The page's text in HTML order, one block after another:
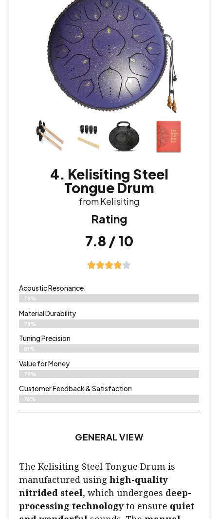
4. Kelisiting Steel
Tongue Drum
from Kelisiting
Rating
7.8 / 10
Acoustic Resonance
78%
Material Durability
78%
Tuning Precision
81%
Value for Money
79%
Customer Feedback & Satisfaction​
76%
GENERAL VIEW
The Kelisiting Steel Tongue Drum is
manufactured using high-quality
nitrided steel, which undergoes deep-
processing technology to ensure quiet